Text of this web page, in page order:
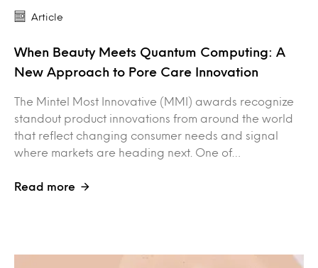
Article
When Beauty Meets Quantum Computing: A
New Approach to Pore Care Innovation
The Mintel Most Innovative (MMI) awards recognize
standout product innovations from around the world
that reflect changing consumer needs and signal
where markets are heading next. One of…
Read more